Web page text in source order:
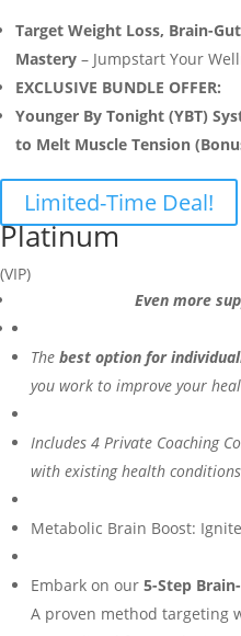
Target Weight Loss, Brain-
Mastery – Jumpstart Your
EXCLUSIVE BUNDLE OFFER:
Younger By Tonight (YBT)
to Melt Muscle Tension
Limited-Time Deal!
Platinum
(VIP)
Even more
The best option for
you work to improve your
Includes 4 Private Coaching
with existing health
Metabolic Brain Boost:
Embark on our 5-Step
A proven method targeting